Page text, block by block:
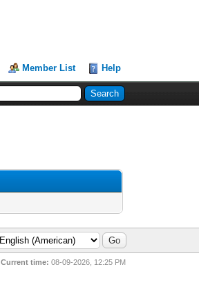
Member List Help
Current time: 08-09-2026, 12:25 PM